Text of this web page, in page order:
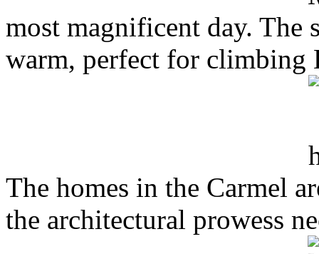
most magnificent day. The
warm, perfect for climbing
The homes in the Carmel
the architectural prowess